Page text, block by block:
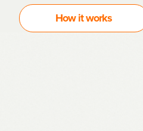
How it works